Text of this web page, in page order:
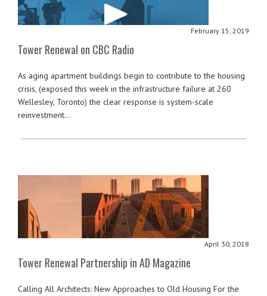
February 15, 2019
Tower Renewal on CBC Radio
As aging apartment buildings begin to contribute to the housing
crisis, (exposed this week in the infrastructure failure at 260
Wellesley, Toronto) the clear response is system-scale
reinvestment…
April 30, 2018
Tower Renewal Partnership in AD Magazine
Calling All Architects: New Approaches to Old Housing For the